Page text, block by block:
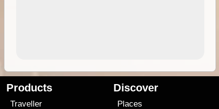
Products
Traveller
Discover
Places